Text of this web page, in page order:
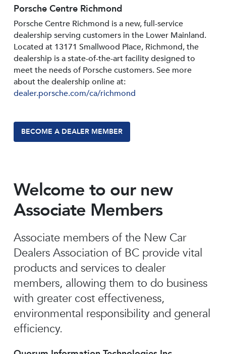
Porsche Centre Richmond
Porsche Centre Richmond is a new, full-service
dealership serving customers in the Lower Mainland.
Located at 13171 Smallwood PIace, Richmond, the
dealership is a state-of-the-art facility designed to
meet the needs of Porsche customers. See more
about the dealership online at:
dealer.porsche.com/ca/richmond
BECOME A DEALER MEMBER
Welcome to our new
Associate Members
Associate members of the New Car
Dealers Association of BC provide vital
products and services to dealer
members, allowing them to do business
with greater cost effectiveness,
environmental responsibility and general
efficiency.